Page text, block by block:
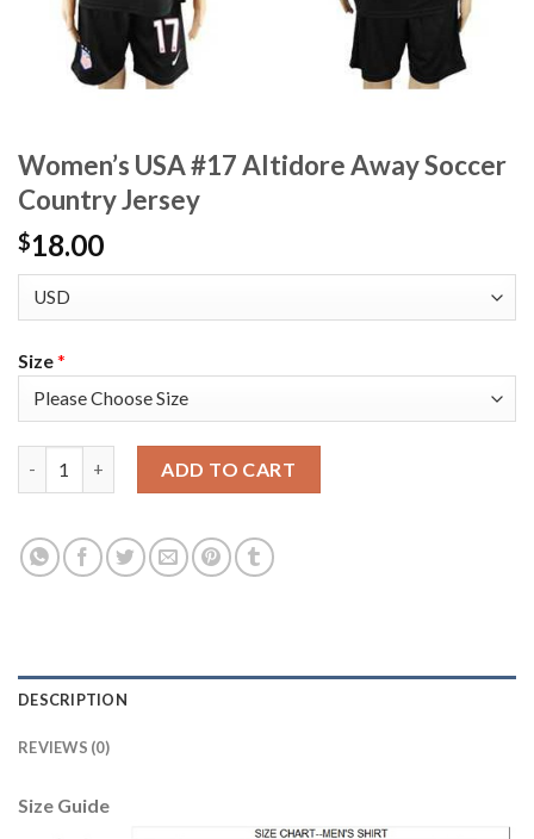
Women’s USA #17 Altidore Away Soccer
Country Jersey
$18.00
Size*
ADD TO CART
DESCRIPTION
REVIEWS (0)
Size Guide